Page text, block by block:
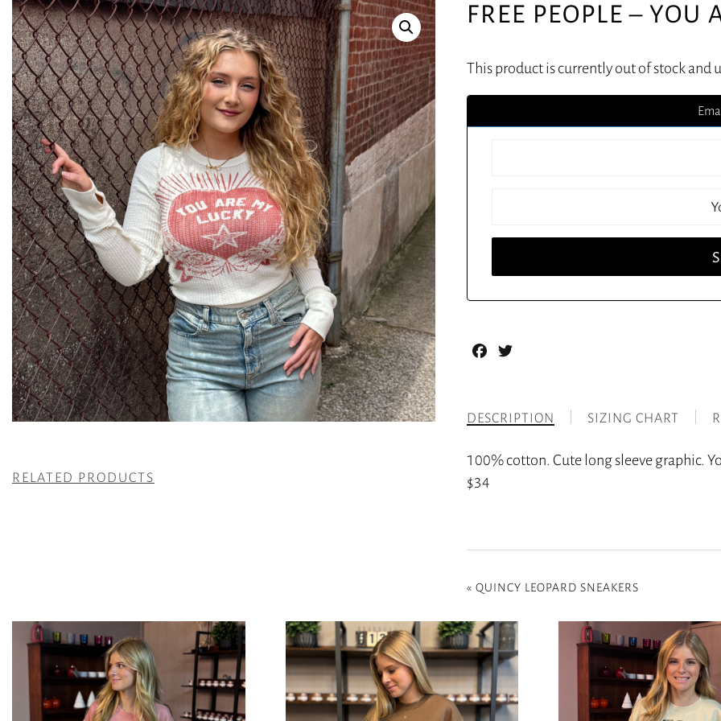
FREE PEOPLE – YOU
This product is currently out of stock and
Facebook
DESCRIPTION SIZING CHART
100% cotton. Cute long sleeve graphic.
$34
«QUINCY LEOPARD SNEAKERS
RELATED PRODUCTS